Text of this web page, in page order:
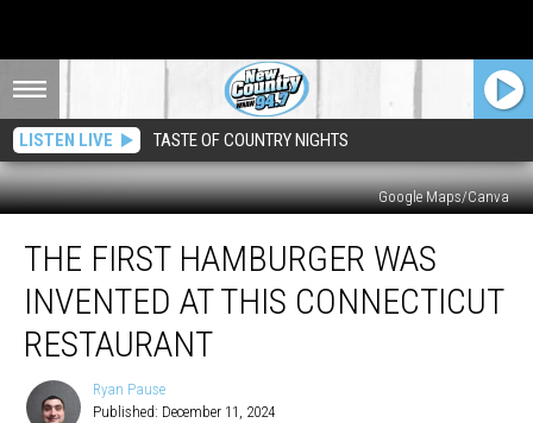
LISTEN LIVE TASTE OF COUNTRY NIGHTS
Google Maps/Canva
First
Hamburger
Invented
Connecticut
THE FIRST HAMBURGER WAS
INVENTED AT THIS CONNECTICUT
RESTAURANT
Ryan
Pause
Ryan Pause
Published: December 11, 2024